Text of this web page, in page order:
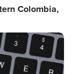
Colombia,